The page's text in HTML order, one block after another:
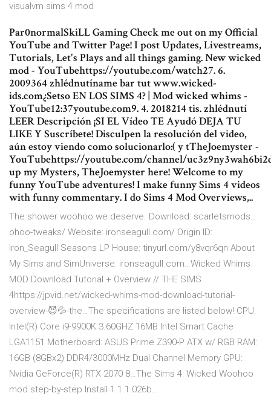
visualvm sims 4 mod
Par0normalSkiLL Gaming Check me out on my Official
YouTube and Twitter Page! I post Updates, Livestreams,
Tutorials, Let's Plays and all things gaming. New wicked
mod - YouTubehttps://youtube.com/watch27. 6.
2009364 zhlédnutíname bar tut www.wicked-
ids.com¿Setso EN LOS SIMS 4? | Mod wicked whims -
YouTube12:37youtube.com9. 4. 2018214 tis. zhlédnutí
LEER Descripción ¡SI EL Vídeo TE Ayudó DEJA TU
LIKE Y Suscríbete! Disculpen la resolución del video,
aún estoy viendo como solucionarlo:( y tTheJoemyster -
YouTubehttps://youtube.com/channel/
up my Mysters, TheJoemyster here! Welcome to my
funny YouTube adventures! I make funny Sims 4 videos
with funny commentary. I do Sims 4 Mod Overviews,..
The shower woohoo we deserve. Download: scarletsmods…
ohoo-tweaks/ Website: ironseagull.com/ Origin ID:
Iron_Seagull Seasons LP House: tinyurl.com/y8vqr6qn About
My Sims and SimUniverse: ironseagull.com…Wicked Whims
MOD Download Tutorial + Overview // THE SIMS
4https://jpvid.net/wicked-whims-mod-download-tutorial-
overview-😈💦-the…The specifications are listed below! CPU:
Intel(R) Core i9-9900K 3.60GHZ 16MB Intel Smart Cache
LGA1151 Motherboard: ASUS Prime Z390-P ATX w/ RGB RAM:
16GB (8GBx2) DDR4/3000MHz Dual Channel Memory GPU:
Nvidia GeForce(R) RTX 2070 8…The Sims 4: Wicked Woohoo
mod step-by-step Install 1.1.1.026b…